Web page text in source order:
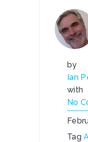
by
Ian
with
No
Tag